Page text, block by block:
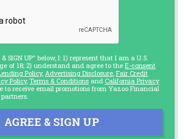
SIGN UP" below, I: 1) represent that I am a U.S.
of 18; 2) understand and agree to the E-consent
Policy, Advertising Disclosure, Fair Credit
Policy, Terms & Conditions and California Privacy
to receive email promotions from Yazoo Financial
AGREE & SIGN UP